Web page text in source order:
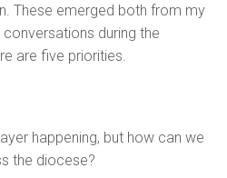
These emerged both from my
during the
are five priorities.
happening, but how can we
the diocese?